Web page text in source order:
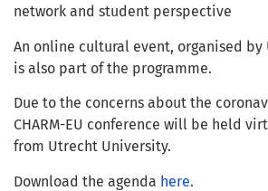
network and student perspective
An online cultural event, organised
is also part of the programme.
Due to the concerns about the
CHARM-EU conference will be held
from Utrecht University.
Download the agenda here.